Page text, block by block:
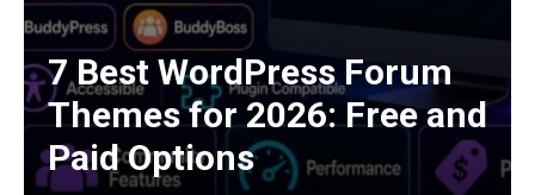
7 Best WordPress Forum
Themes for 2026: Free and
Paid Options